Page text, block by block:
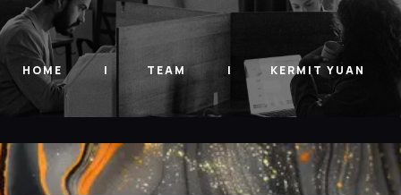
HOME TEAM KERMIT YUAN